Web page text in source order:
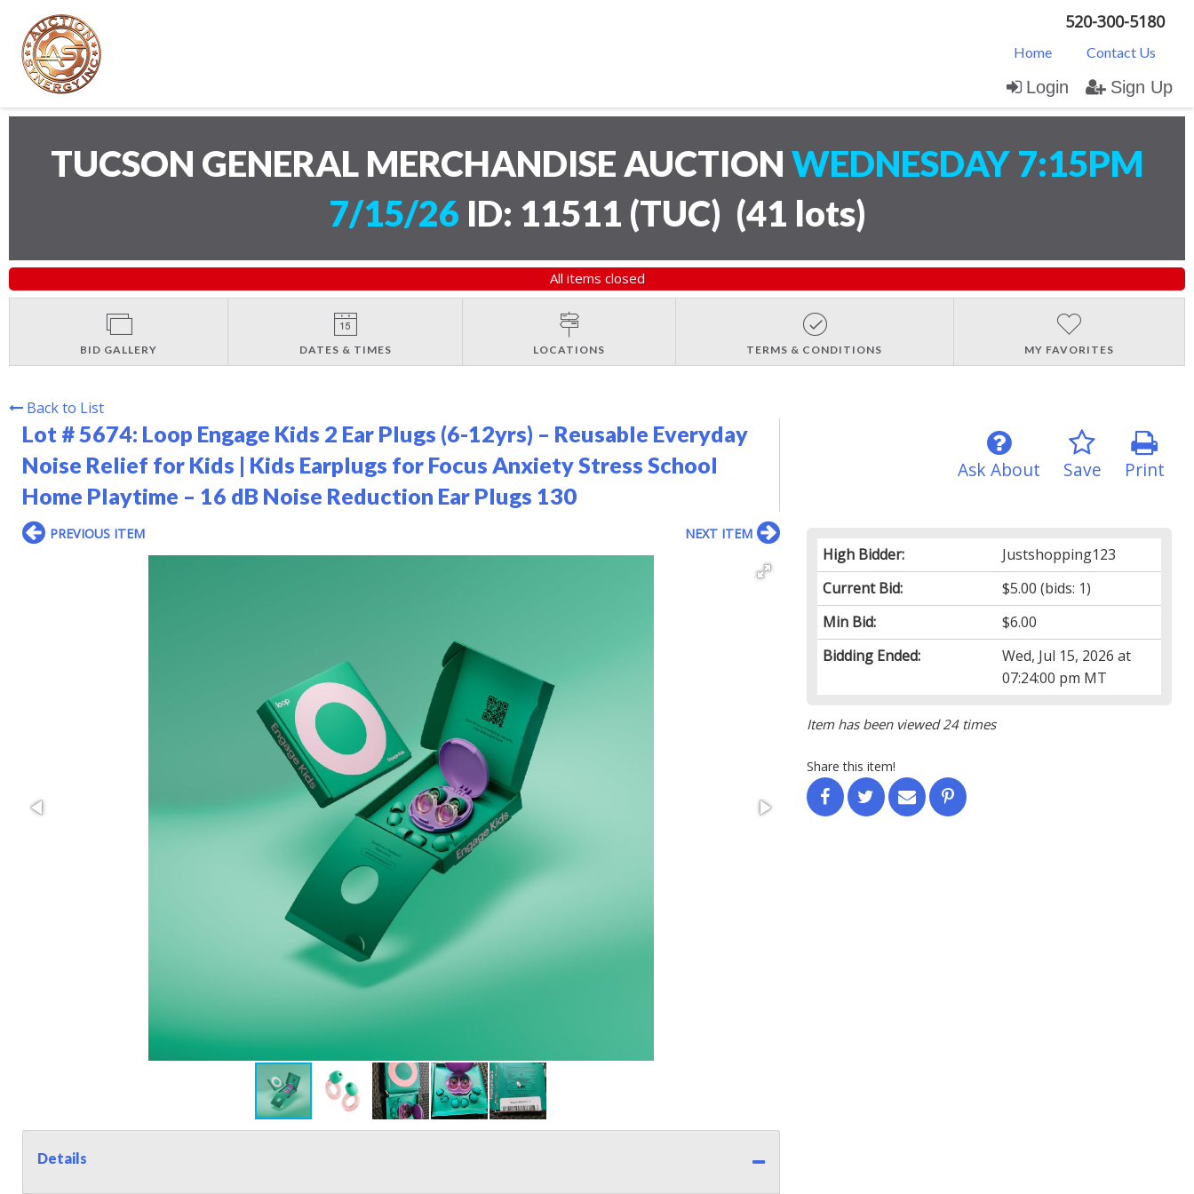
520-300-5180
Home Contact Us
Login Sign Up
TUCSON GENERAL MERCHANDISE AUCTION WEDNESDAY 7:15PM
7/15/26 ID: 11511 (TUC) (41 lots)
All items closed
BID GALLERY DATES & TIMES LOCATIONS TERMS & CONDITIONS MY FAVORITES
Back to List
Lot # 5674: Loop Engage Kids 2 Ear Plugs (6-12yrs) – Reusable Everyday
Noise Relief for Kids | Kids Earplugs for Focus Anxiety Stress School
Home Playtime – 16 dB Noise Reduction Ear Plugs 130
Print
Save
Ask About
High Bidder:
Justshopping123
Current Bid:
$5.00 (bids: 1)
Min Bid:
$6.00
Bidding Ended:
Wed, Jul 15, 2026 at
07:24:00 pm MT
Item has been viewed 24 times
Share this item!
PREVIOUS ITEM NEXT ITEM
Details